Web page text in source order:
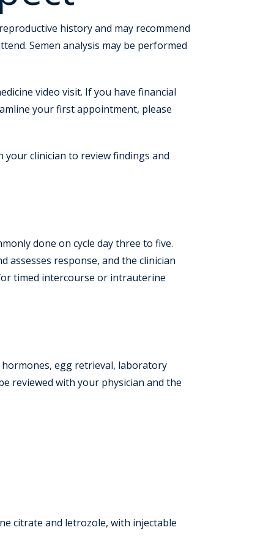
history and may recommend
Semen analysis may be performed
video visit. If you have financial
your first appointment, please
clinician to review findings and
done on cycle day three to five.
assesses response, and the clinician
timed intercourse or intrauterine
egg retrieval, laboratory
reviewed with your physician and the
citrate and letrozole, with injectable